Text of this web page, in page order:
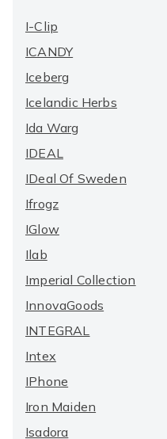
I-Clip
ICANDY
Iceberg
Icelandic Herbs
Ida Warg
IDEAL
IDeal Of Sweden
Ifrogz
IGlow
Ilab
Imperial Collection
InnovaGoods
INTEGRAL
Intex
IPhone
Iron Maiden
Isadora